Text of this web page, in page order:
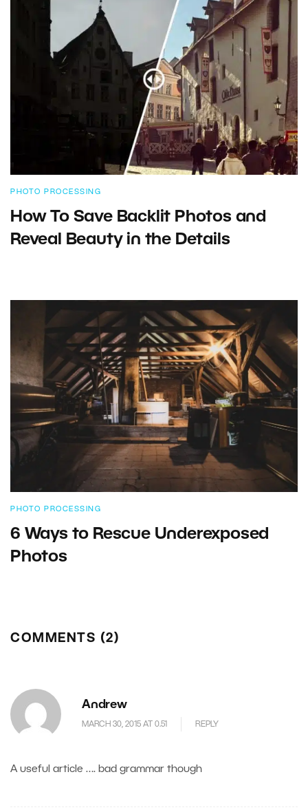
PHOTO PROCESSING
How To Save Backlit Photos and
Reveal Beauty in the Details
PHOTO PROCESSING
6 Ways to Rescue Underexposed
Photos
COMMENTS (2)
Andrew
MARCH 30, 2015 AT 0.51 REPLY
A useful article …. bad grammar though